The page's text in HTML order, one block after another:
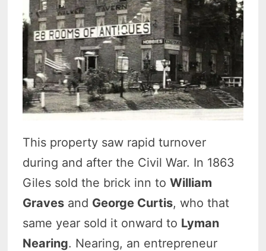
This property saw rapid turnover
during and after the Civil War. In 1863
Giles sold the brick inn toWilliam
Graves and George Curtis, who that
same year sold it onward to Lyman
Nearing. Nearing, an entrepreneur